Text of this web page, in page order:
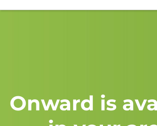
Onward is